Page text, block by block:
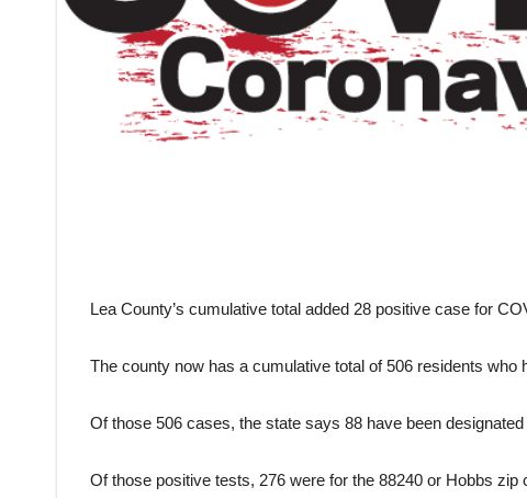
Lea County’s cumulative total added 28 positive case for
The county now has a cumulative total of 506 residents
Of those 506 cases, the state says 88 have been
Of those positive tests, 276 were for the 88240 or Hobbs